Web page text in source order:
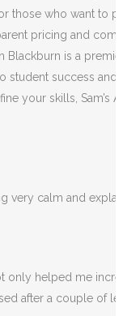
those who want to
pricing and
Blackburn is a
success
your skills,
very calm and
only helped me
after a couple of